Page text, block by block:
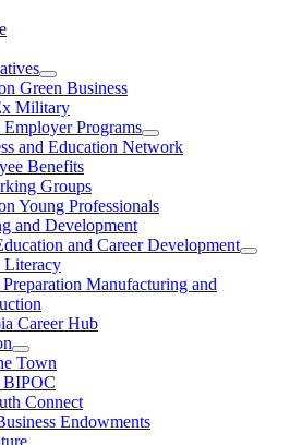
Green Business
Military
Employer Programs
and Education Network
Benefits
Groups
Young Professionals
and Development
and Career Development
Preparation Manufacturing and
Career Hub
Town
BIPOC
Connect
Endowments